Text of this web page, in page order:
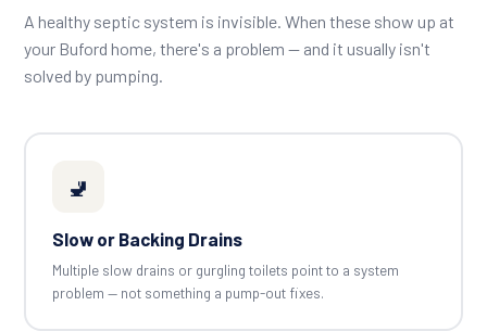
A healthy septic system is invisible. When these show up at
your Buford home, there's a problem — and it usually isn't
solved by pumping.
🚽
Slow or Backing Drains
Multiple slow drains or gurgling toilets point to a system
problem — not something a pump-out fixes.